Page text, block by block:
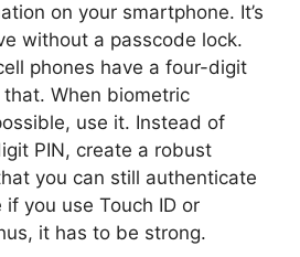
on your smartphone. It’s
without a passcode lock.
phones have a four-digit
When biometric
use it. Instead of
PIN, create a robust
you can still authenticate
you use Touch ID or
it has to be strong.